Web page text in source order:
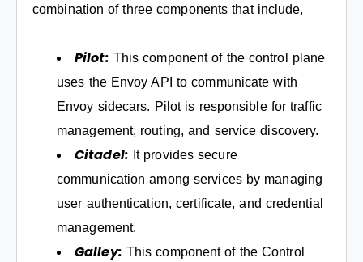
combination of three components that include,
Pilot: This component of the control plane
uses the Envoy API to communicate with
Envoy sidecars. Pilot is responsible for traffic
management, routing, and service discovery.
Citadel: It provides secure
communication among services by managing
user authentication, certificate, and credential
management.
Galley: This component of the Control